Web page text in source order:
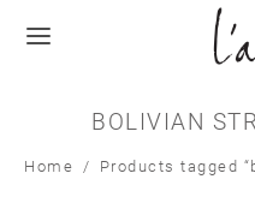
BOLIVIAN
Home / Products tagged